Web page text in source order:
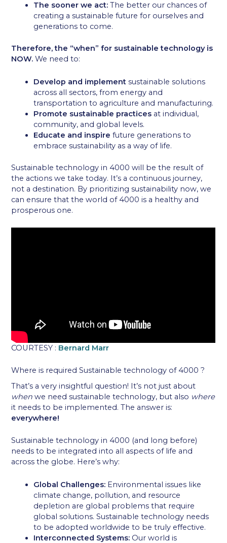
The sooner we act: The better our chances of
creating a sustainable future for ourselves and
generations to come.
Therefore, the “when” for sustainable technology is
NOW. We need to:
Develop and implement sustainable solutions
across all sectors, from energy and
transportation to agriculture and manufacturing.
Promote sustainable practices at individual,
community, and global levels.
Educate and inspire future generations to
embrace sustainability as a way of life.
Sustainable technology in 4000 will be the result of
the actions we take today. It’s a continuous journey,
not a destination. By prioritizing sustainability now, we
can ensure that the world of 4000 is a healthy and
prosperous one.
COURTESY : Bernard Marr
Where is required Sustainable technology of 4000 ?
That’s a very insightful question! It’s not just about
when we need sustainable technology, but also where
it needs to be implemented. The answer is:
everywhere!
Sustainable technology in 4000 (and long before)
needs to be integrated into all aspects of life and
across the globe. Here’s why:
Global Challenges: Environmental issues like
climate change, pollution, and resource
depletion are global problems that require
global solutions. Sustainable technology needs
to be adopted worldwide to be truly effective.
Interconnected Systems: Our world is